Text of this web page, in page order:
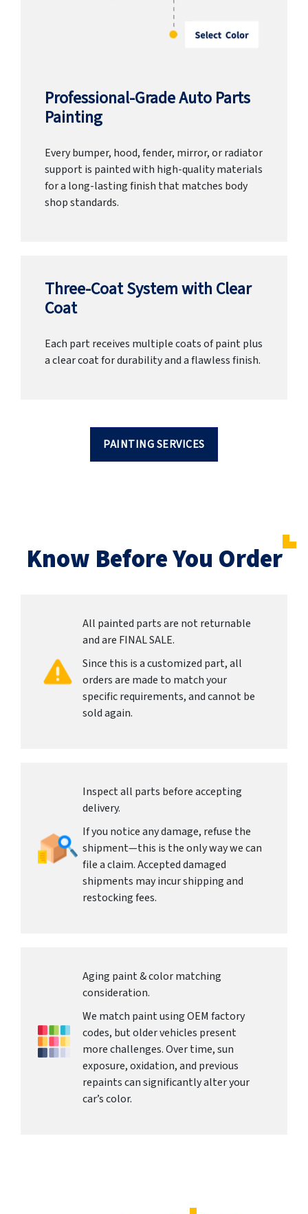
Professional-Grade Auto Parts
Painting
Every bumper, hood, fender, mirror, or radiator
support is painted with high-quality materials
for a long-lasting finish that matches body
shop standards.
Three-Coat System with Clear
Coat
Each part receives multiple coats of paint plus
a clear coat for durability and a flawless finish.
PAINTING SERVICES
Know Before You Order
All painted parts are not returnable
and are FINAL SALE.
Since this is a customized part, all
orders are made to match your
specific requirements, and cannot be
sold again.
Inspect all parts before accepting
delivery.
If you notice any damage, refuse the
shipment—this is the only way we can
file a claim. Accepted damaged
shipments may incur shipping and
restocking fees.
Aging paint & color matching
consideration.
We match paint using OEM factory
codes, but older vehicles present
more challenges. Over time, sun
exposure, oxidation, and previous
repaints can significantly alter your
car’s color.